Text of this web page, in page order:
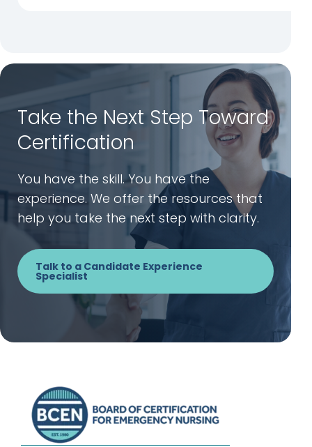
Take the Next Step Toward
Certification
You have the skill. You have the
experience. We offer the resources that
help you take the next step with clarity.
Talk to a Candidate Experience
Specialist